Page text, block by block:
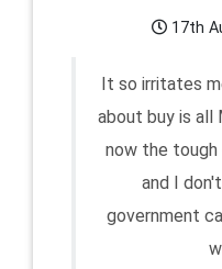
17th
It so irritates
about buy is all
now the
and I
government